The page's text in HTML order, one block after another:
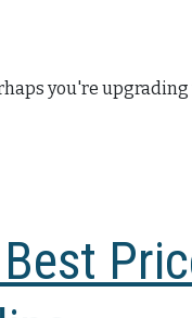
you're